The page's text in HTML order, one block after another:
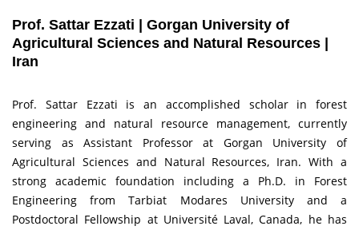
Prof. Sattar Ezzati | Gorgan University of
Agricultural Sciences and Natural Resources |
Iran
Prof. Sattar Ezzati is an accomplished scholar in forest
engineering and natural resource management, currently
serving as Assistant Professor at Gorgan University of
Agricultural Sciences and Natural Resources, Iran. With a
strong academic foundation including a Ph.D. in Forest
Engineering from Tarbiat Modares University and a
Postdoctoral Fellowship at Université Laval, Canada, he has